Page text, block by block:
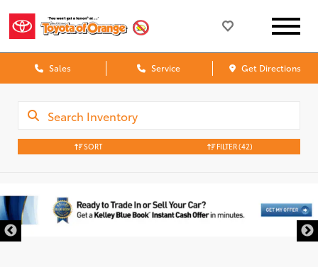
Sales Service Get Directions
SORT FILTER(42)